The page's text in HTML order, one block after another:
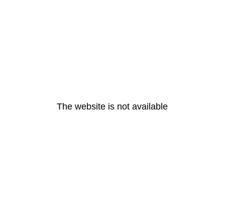
The website is not available